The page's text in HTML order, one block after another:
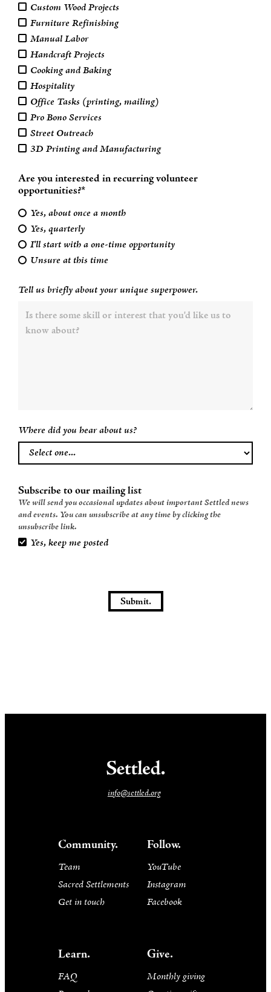
Custom Wood Projects
Furniture Refinishing
Manual Labor
Handcraft Projects
Cooking and Baking
Hospitality
Office Tasks (printing, mailing)
Pro Bono Services
Street Outreach
3D Printing and Manufacturing
Are you interested in recurring volunteer
opportunities?*
Yes, about once a month
Yes, quarterly
I'll start with a one-time opportunity
Unsure at this time
Tell us briefly about your unique superpower.
Where did you hear about us?
Subscribe to our mailing list
We will send you occasional updates about important Settled news
and events. You can unsubscribe at any time by clicking the
unsubscribe link.
Yes, keep me posted
info@settled.org
Community.
Team
Sacred Settlements
Get in touch
Follow.
YouTube
Instagram
Facebook
Learn.
FAQ
Give.
Monthly giving